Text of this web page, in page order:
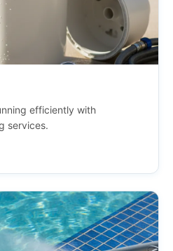
efficiently with
services.